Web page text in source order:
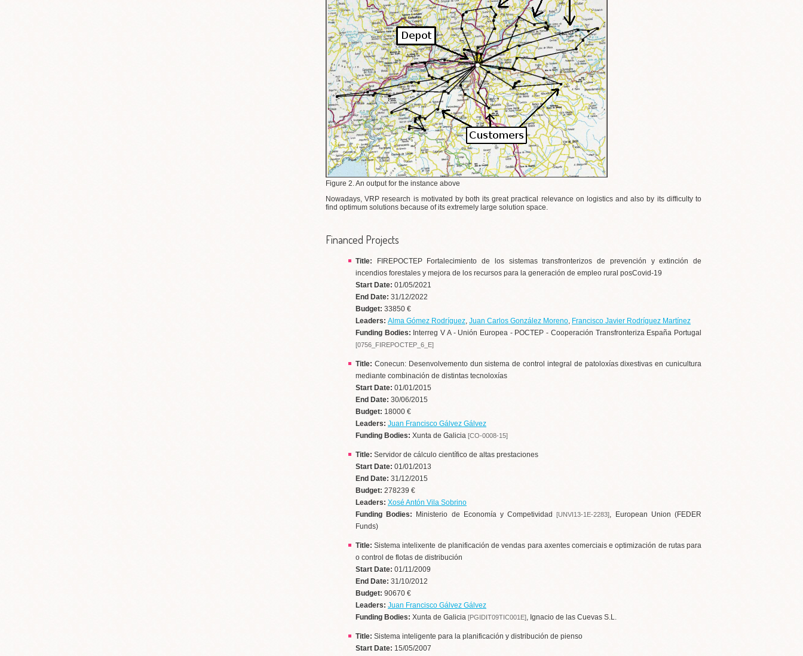
Figure 2. An output for the instance above
Nowadays, VRP research is motivated by both its great practical relevance on logistics and also by its difficulty to
find optimum solutions because of its extremely large solution space.
Financed Projects
Title: FIREPOCTEP Fortalecimiento de los sistemas transfronterizos de prevención y extinción de
incendios forestales y mejora de los recursos para la generación de empleo rural posCovid-19
Start Date: 01/05/2021
End Date: 31/12/2022
Budget: 33850 €
Leaders: Alma Gómez Rodríguez Juan Carlos González Moreno Francisco Javier Rodríguez Martínez
Funding Bodies: Interreg V A - Unión Europea - POCTEP - Cooperación Transfronteriza España Portugal
[0756_FIREPOCTEP_6_E]
Title: Conecun: Desenvolvemento dun sistema de control integral de patoloxías dixestivas en cunicultura
mediante combinación de distintas tecnoloxías
Start Date: 01/01/2015
End Date: 30/06/2015
Budget: 18000 €
Leaders: Juan Francisco Gálvez Gálvez
Funding Bodies: Xunta de Galicia [CO-0008-15]
Title: Servidor de cálculo científico de altas prestaciones
Start Date: 01/01/2013
End Date: 31/12/2015
Budget: 278239 €
Leaders: Xosé Antón Vila Sobrino
Funding Bodies: Ministerio de Economía y Competividad [UNVI13-1E-2283]
, European Union (FEDER
Funds)
Title:Sistema intelixente de planificación de vendas para axentes comerciais e optimización de rutas para
o control de flotas de distribución
Start Date: 01/11/2009
End Date: 31/10/2012
Budget: 90670 €
Leaders: Juan Francisco Gálvez Gálvez
Funding Bodies: Xunta de Galicia [PGIDIT09TIC001E] , Ignacio de las Cuevas S.L.
Title: Sistema inteligente para la planificación y distribución de pienso
Start Date: 15/05/2007